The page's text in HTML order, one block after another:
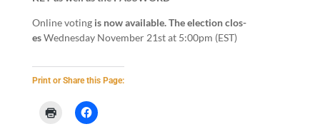
Online vot­ing is now avail­able. The elec­tionclos­
esWednes­day Novem­ber 21st at 5:00pm (EST)
Print or Share this Page: